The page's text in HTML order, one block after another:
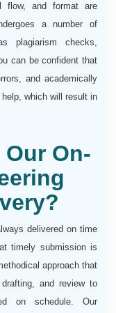
flow, and format are
a number of
plagiarism checks,
can be confident that
and academically
which will result in
On-
delivered on time
timely submission is
approach that
and review to
on schedule. Our